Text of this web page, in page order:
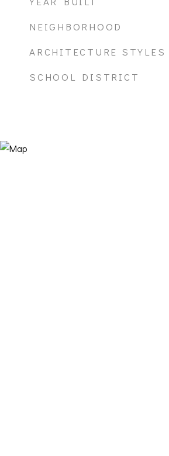
NEIGHBORHOOD
ARCHITECTURE STYLES
SCHOOL DISTRICT